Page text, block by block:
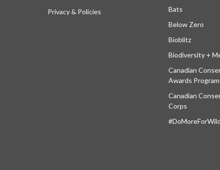
Privacy & Policies
Bats
Below Zero
Bioblitz
Biodiversity +
Canadian
Awards Program
Canadian
Corps